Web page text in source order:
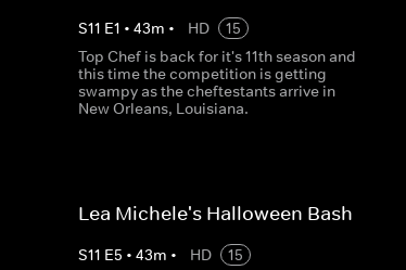
S11 E1 • 43m • HD
15
Top Chef is back for it's 11th season and
this time the competition is getting
swampy as the cheftestants arrive in
New Orleans, Louisiana.
Lea Michele's Halloween Bash
S11 E5 • 43m • HD
15